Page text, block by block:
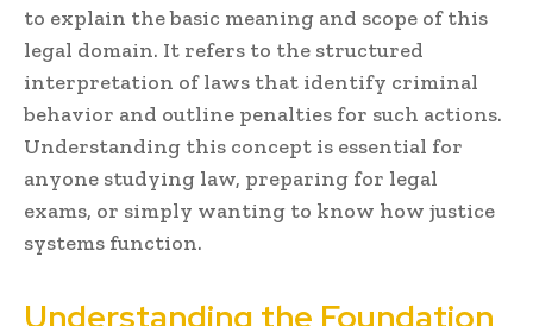
to explain the basic meaning and scope of this
legal domain. It refers to the structured
interpretation of laws that identify criminal
behavior and outline penalties for such actions.
Understanding this concept is essential for
anyone studying law, preparing for legal
exams, or simply wanting to know how justice
systems function.
Understanding the Foundation